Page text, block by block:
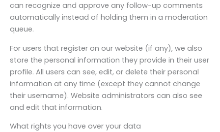
can recognize and approve any follow-up comments
automatically instead of holding them in a moderation
queue.
For users that register on our website (if any), we also
store the personal information they provide in their user
profile. All users can see, edit, or delete their personal
information at any time (except they cannot change
their username). Website administrators can also see
and edit that information.
What rights you have over your data